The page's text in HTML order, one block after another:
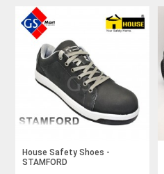
House Safety Shoes -
STAMFORD